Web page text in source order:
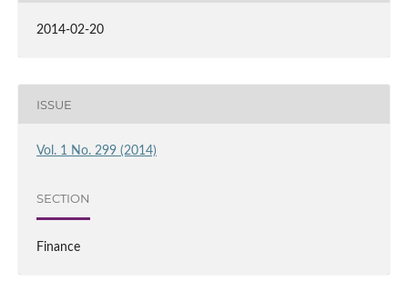
2014-02-20
ISSUE
Vol. 1 No. 299 (2014)
SECTION
Finance